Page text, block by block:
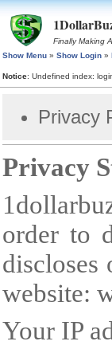
Finally Making
Show Menu » Show Login »
Notice: Undefined index:
Privacy
Privacy
order to
discloses
website:
Your IP